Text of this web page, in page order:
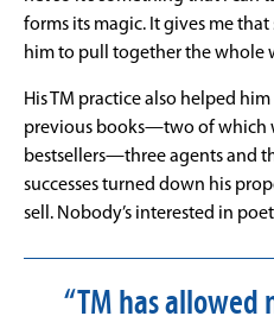
forms its magic. It gives me that
him to pull together the whole
His TM practice also helped
previous books—two of which
bestsellers—three agents and
successes turned down his
sell. Nobody’s interested in
“TM has allowed